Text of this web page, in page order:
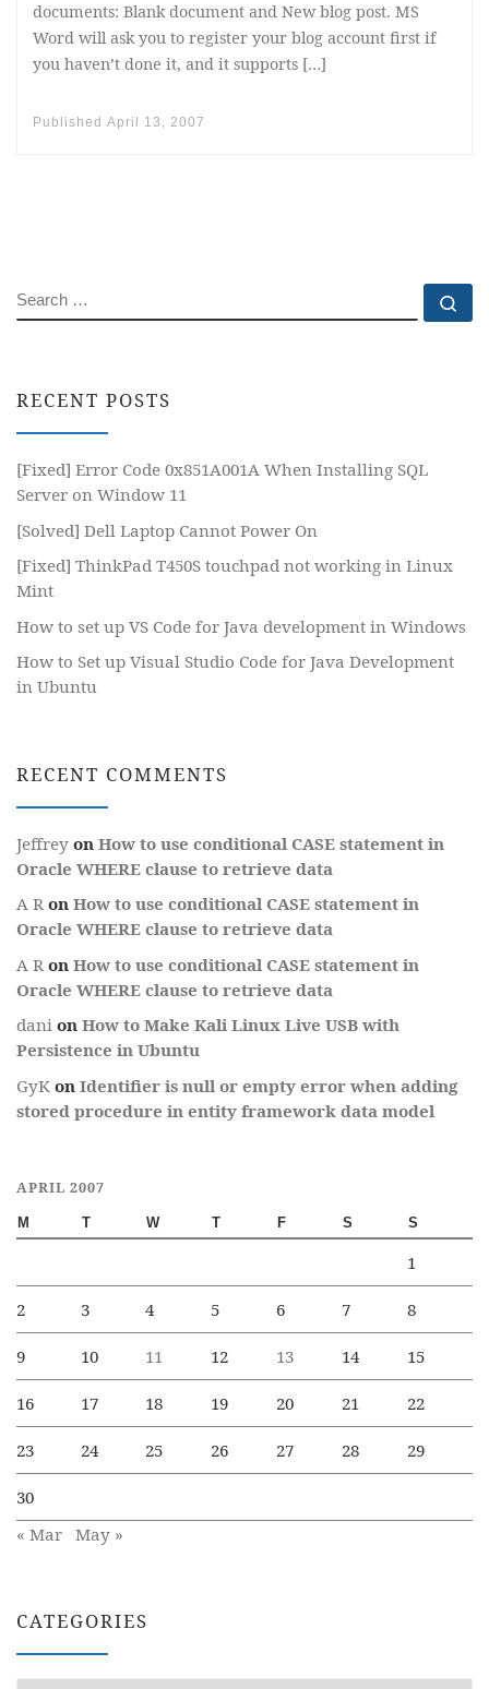
documents: Blank document and New blog post. MS
Word will ask you to register your blog account first if
you haven’t done it, and it supports […]
Published April 13, 2007
SEARCH
RECENT POSTS
[Fixed] Error Code 0x851A001A When Installing SQL
Server on Window 11
[Solved] Dell Laptop Cannot Power On
[Fixed] ThinkPad T450S touchpad not working in Linux
Mint
How to set up VS Code for Java development in Windows
How to Set up Visual Studio Code for Java Development
in Ubuntu
RECENT COMMENTS
Jeffrey on How to use conditional CASE statement in
Oracle WHERE clause to retrieve data
A R on How to use conditional CASE statement in
Oracle WHERE clause to retrieve data
A R on How to use conditional CASE statement in
Oracle WHERE clause to retrieve data
dani on How to Make Kali Linux Live USB with
Persistence in Ubuntu
GyK on Identifier is null or empty error when adding
stored procedure in entity framework data model
APRIL 2007
M T W T F S S
1
2 3 4 5 6 7 8
9 10 11 12 13 14 15
16 17 18 19 20 21 22
23 24 25 26 27 28 29
30
« Mar May »
CATEGORIES